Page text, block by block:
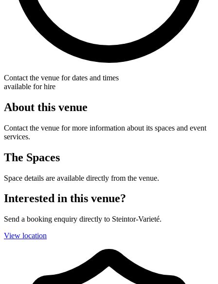
Contact the venue for dates and times
available for hire
About this venue
Contact the venue for more information about its spaces and event
services.
The Spaces
Space details are available directly from the venue.
Interested in this venue?
Send a booking enquiry directly to Steintor-Varieté.
View location